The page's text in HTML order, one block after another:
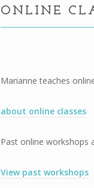
ONLINE
Marianne teaches
about online classes
Past online workshops
View past workshops